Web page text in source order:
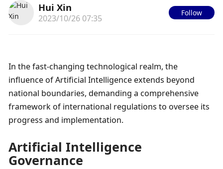
Hui Xin
2023/10/26 07:35
Follow
In the fast-changing technological realm, the
influence of Artificial Intelligence extends beyond
national boundaries, demanding a comprehensive
framework of international regulations to oversee its
progress and implementation.
Artificial Intelligence
Governance